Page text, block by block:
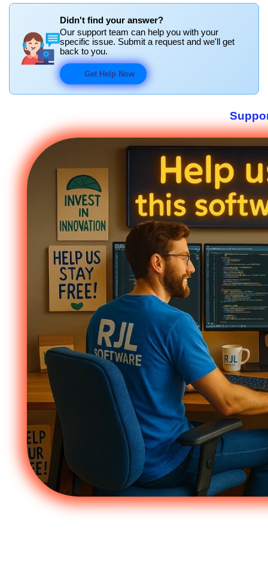
Didn't find your answer?
Our support team can help you with your
specific issue. Submit a request and we'll get
back to you.
Get Help Now